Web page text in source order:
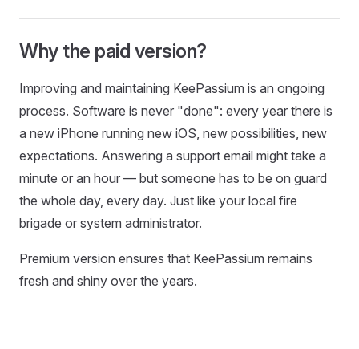
Why the paid version?
Improving and maintaining KeePassium is an ongoing
process. Software is never "done": every year there is
a new iPhone running new iOS, new possibilities, new
expectations. Answering a support email might take a
minute or an hour — but someone has to be on guard
the whole day, every day. Just like your local fire
brigade or system administrator.
Premium version ensures that KeePassium remains
fresh and shiny over the years.